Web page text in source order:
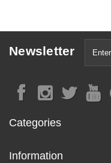
Newsletter
Categories
Information